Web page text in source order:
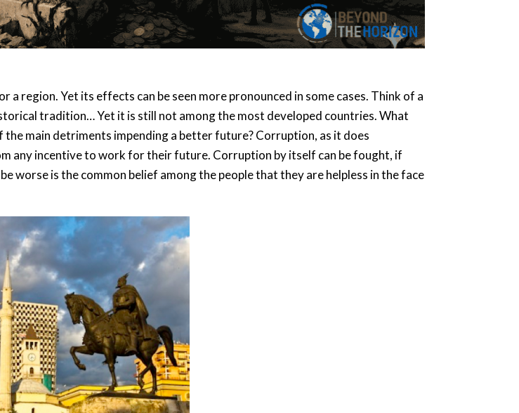
region. Yet its effects can be seen more pronounced in some cases. Think of a
tradition… Yet it is still not among the most developed countries. What
main detriments impending a better future? Corruption, as it does
any incentive to work for their future. Corruption by itself can be fought, if
worse is the common belief among the people that they are helpless in the face